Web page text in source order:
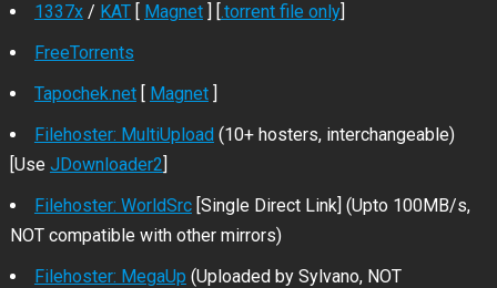
1337x/ KAT[ Magnet] [.torrent file only]
FreeTorrents
Tapochek.net[ Magnet]
Filehoster: MultiUpload(10+ hosters, interchangeable)
[Use JDownloader2]
Filehoster: WorldSrc[Single Direct Link] (Upto 100MB/s,
NOT compatible with other mirrors)
Filehoster: MegaUp (Uploaded by Sylvano, NOT